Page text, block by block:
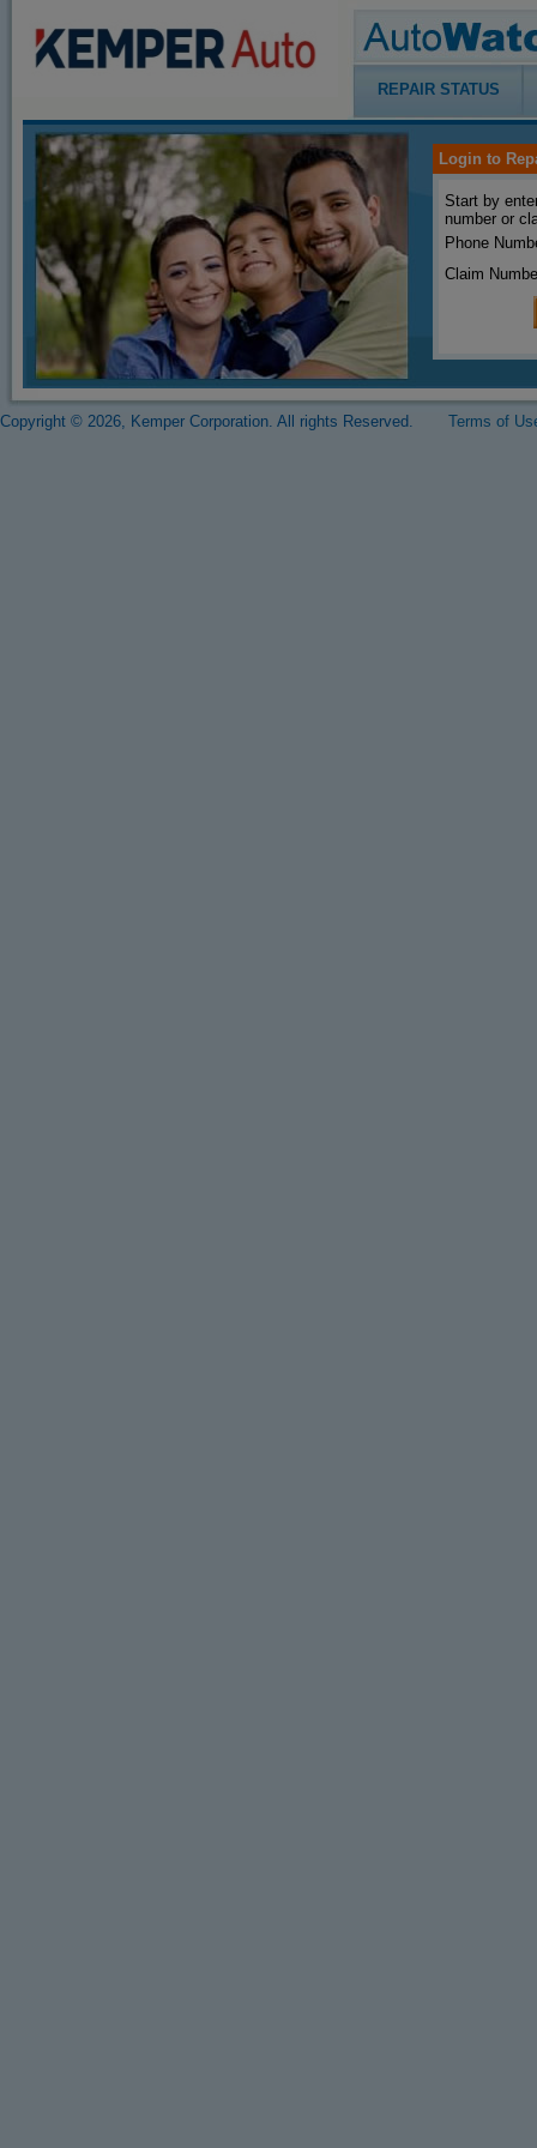
REPAIR STATUS
Login to
Start by
number or
Phone
Claim
Copyright © 2026, Kemper Corporation. All rights Reserved. Terms of